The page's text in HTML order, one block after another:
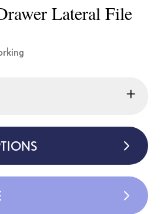
Lateral File